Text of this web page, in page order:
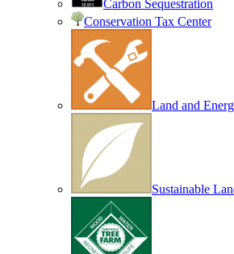
Carbon Sequestration
Conservation Tax Center
Land and
Sustainable